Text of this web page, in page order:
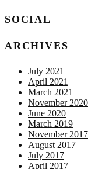
SOCIAL
ARCHIVES
July 2021
April 2021
March 2021
November 2020
June 2020
March 2019
November 2017
August 2017
July 2017
April 2017